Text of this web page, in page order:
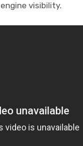
visibility.